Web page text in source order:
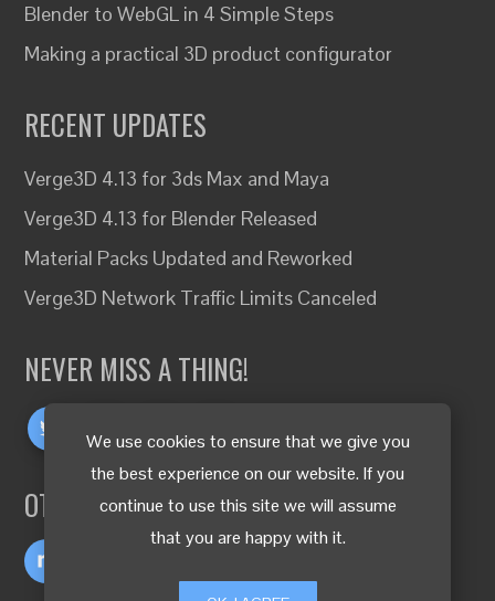
We use cookies to ensure that we give you
the best experience on our website. If you
continue to use this site we will assume
that you are happy with it.
Blender to WebGL in 4 Simple Steps
Making a practical 3D product configurator
RECENT UPDATES
Verge3D 4.13 for 3ds Max and Maya
Verge3D 4.13 for Blender Released
Material Packs Updated and Reworked
Verge3D Network Traffic Limits Canceled
NEVER MISS A THING!
OTHER LANGUAGES